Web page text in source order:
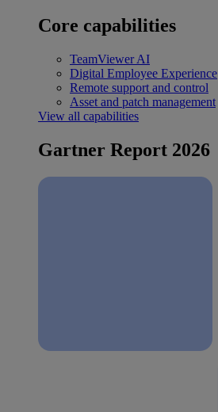
Core capabilities
TeamViewer AI
Digital Employee Experience
Remote support and control
Asset and patch management
View all capabilities
Gartner Report 2026